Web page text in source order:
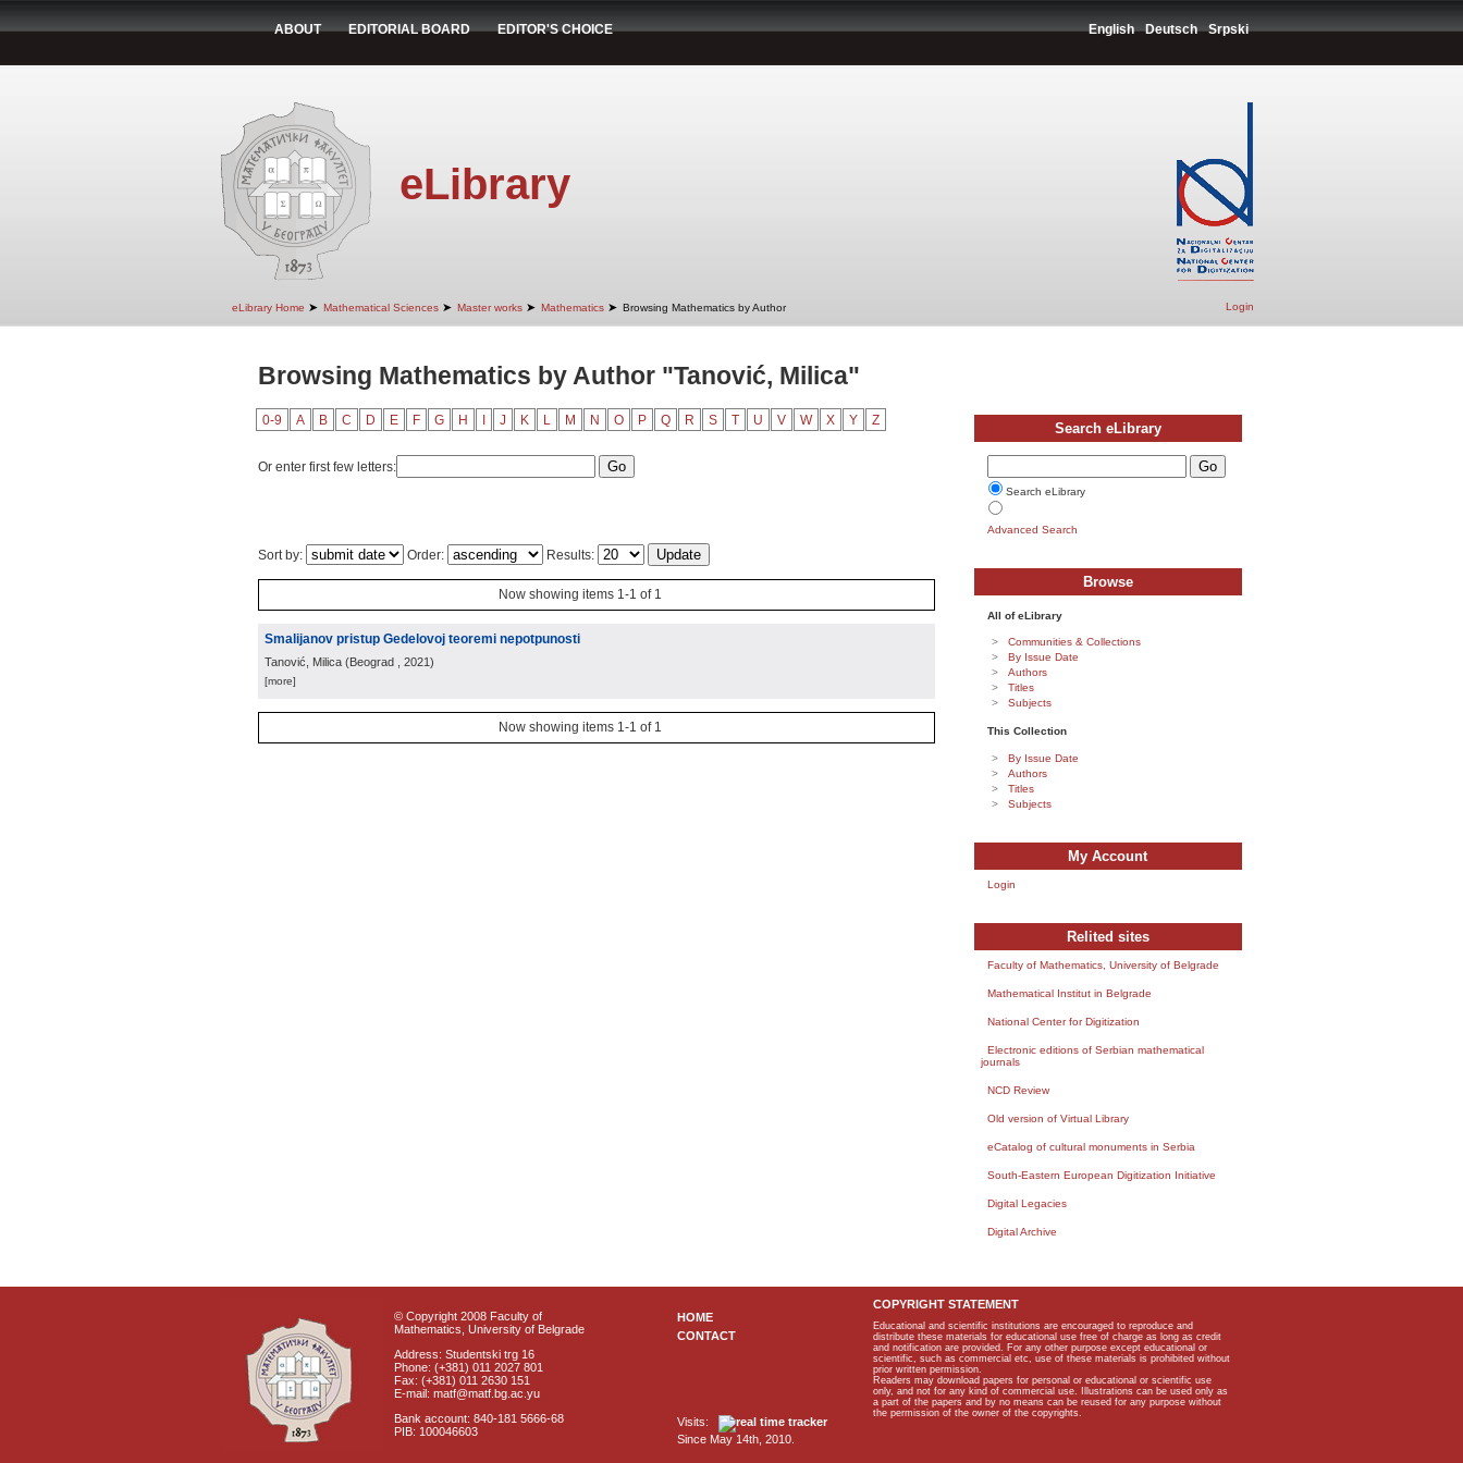
ABOUT EDITORIAL BOARD EDITOR'S CHOICE English Deutsch Srpski
eLibrary
eLibrary Home ➤ Mathematical Sciences ➤ Master works ➤ Mathematics ➤ Browsing Mathematics by Author Login
Browsing Mathematics by Author "Tanović, Milica"
0-9 A B C D E F G H J K L M N O P Q R S T U V W X Y Z
Or enter first few letters:
Sort by: Order: Results:
Now showing items 1-1 of 1
Smalijanov pristup Gedelovoj teoremi nepotpunosti
Tanović, Milica (Beograd , 2021)
[more]
Now showing items 1-1 of 1
Search eLibrary
Search eLibrary
Advanced Search
Browse
All of eLibrary
Communities & Collections
By Issue Date
Authors
Titles
Subjects
This Collection
By Issue Date
Authors
Titles
Subjects
My Account
Login
Relited sites
Faculty of Mathematics, University of Belgrade
Mathematical Institut in Belgrade
National Center for Digitization
Electronic editions of Serbian mathematical
journals
NCD Review
Old version of Virtual Library
eCatalog of cultural monuments in Serbia
South-Eastern European Digitization Initiative
Digital Legacies
Digital Archive
© Copyright 2008 Faculty of
Mathematics, University of Belgrade
Address: Studentski trg 16
Phone: (+381) 011 2027 801
Fax: (+381) 011 2630 151
E-mail: matf@matf.bg.ac.yu
Bank account: 840-181 5666-68
PIB: 100046603
HOME
CONTACT
Visits:
Since May 14th, 2010.
COPYRIGHT STATEMENT
Educational and scientific institutions are encouraged to reproduce and
distribute these materials for educational use free of charge as long as credit
and notification are provided. For any other purpose except educational or
scientific, such as commercial etc, use of these materials is prohibited without
prior written permission.
Readers may download papers for personal or educational or scientific use
only, and not for any kind of commercial use. Illustrations can be used only as
a part of the papers and by no means can be reused for any purpose without
the permission of the owner of the copyrights.